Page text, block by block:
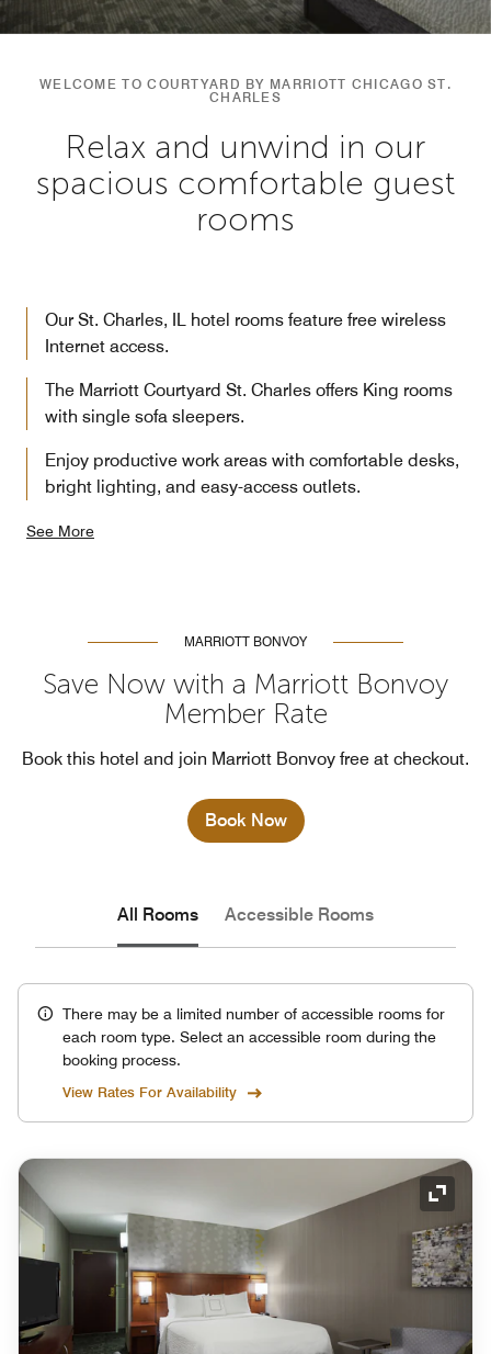
WELCOME TO COURTYARD BY MARRIOTT CHICAGO ST.
CHARLES
Relax and unwind in our
spacious comfortable guest
rooms
Our St. Charles, IL hotel rooms feature free wireless
Internet access.
The Marriott Courtyard St. Charles offers King rooms
with single sofa sleepers.
Enjoy productive work areas with comfortable desks,
bright lighting, and easy-access outlets.
See More
MARRIOTT BONVOY
Save Now with a Marriott Bonvoy
Member Rate
Book this hotel and join Marriott Bonvoy free at checkout.
Book Now
All Rooms Accessible Rooms
There may be a limited number of accessible rooms for
each room type. Select an accessible room during the
booking process.
View Rates For Availability